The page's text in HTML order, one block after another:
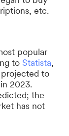
etc.
popular
to Statista,
projected to
2023.
the
has not